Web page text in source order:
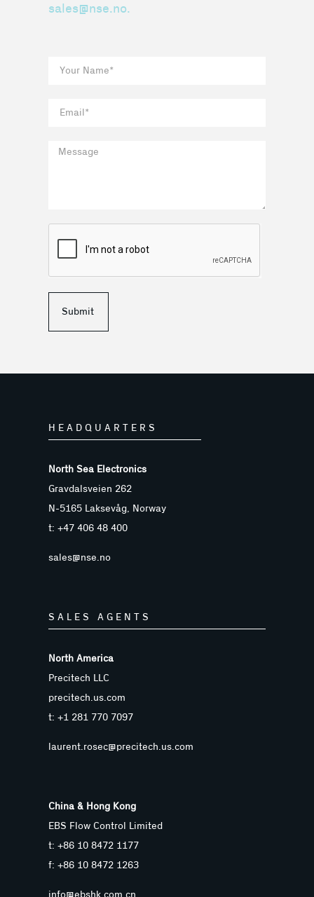
sales@nse.no.
Submit
HEADQUARTERS
North Sea Electronics
Gravdalsveien 262
N-5165 Laksevåg, Norway
t: +47 406 48 400
sales@nse.no
SALES AGENTS
North America
Precitech LLC
precitech.us.com
t: +1 281 770 7097
laurent.rosec@precitech.us.com
China & Hong Kong
EBS Flow Control Limited
t: +86 10 8472 1177
f: +86 10 8472 1263